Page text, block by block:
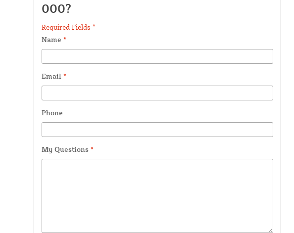
000?
Required Fields *
Name *
Email *
Phone
My Questions *